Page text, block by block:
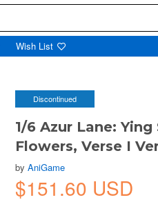
Wish List
Discontinued
1/6 Azur Lane:
Flowers, Verse I
byAniGame
$151.60 USD